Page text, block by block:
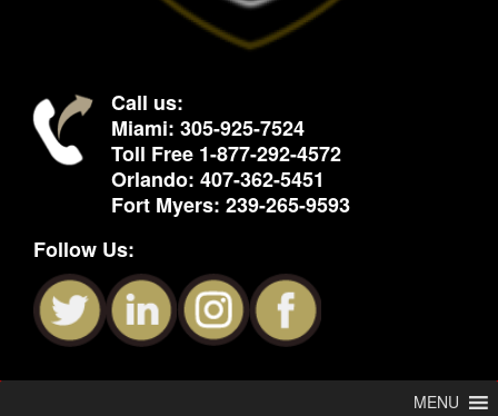
Call us:
Miami: 305-925-7524
Toll Free 1-877-292-4572
Orlando: 407-362-5451
Fort Myers: 239-265-9593
Follow Us:
MENU